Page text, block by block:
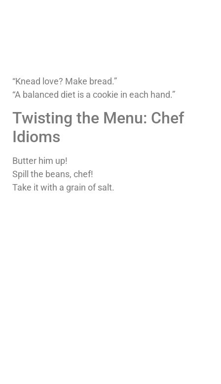
“Knead love? Make bread.”
“A balanced diet is a cookie in each hand.”
Twisting the Menu: Chef
Idioms
Butter him up!
Spill the beans, chef!
Take it with a grain of salt.